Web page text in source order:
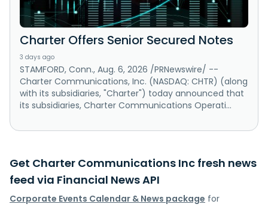
Charter Offers Senior Secured Notes
3 days ago
STAMFORD, Conn., Aug. 6, 2026 /PRNewswire/ --
Charter Communications, Inc. (NASDAQ: CHTR) (along
with its subsidiaries, "Charter") today announced that
its subsidiaries, Charter Communications Operati...
Get Charter Communications Inc fresh news
feed via Financial News API
Corporate Events Calendar & News package for